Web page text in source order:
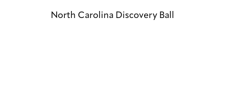
North Carolina Discovery Ball